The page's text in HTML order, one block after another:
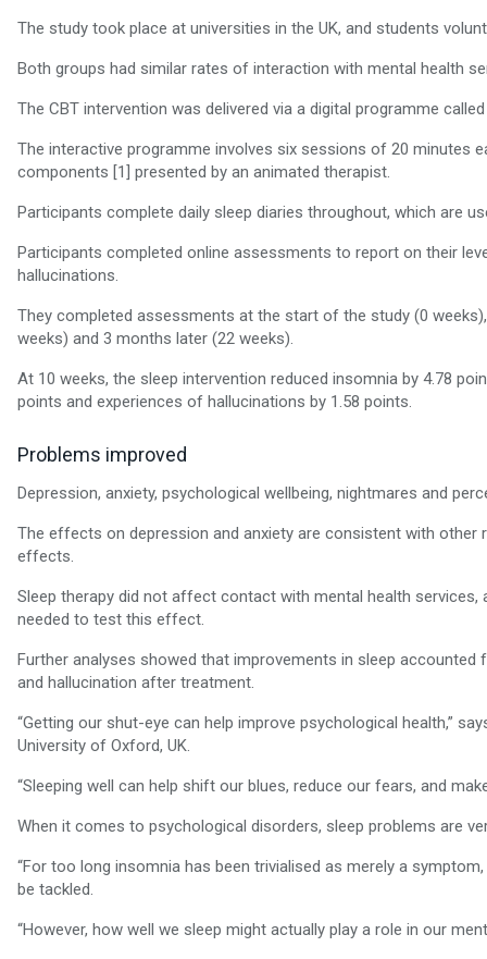
The study took place at universities in the UK, and students
Both groups had similar rates of interaction with mental health
The CBT intervention was delivered via a digital programme
The interactive programme involves six sessions of 20 minutes
components [1] presented by an animated therapist.
Participants complete daily sleep diaries throughout, which are
Participants completed online assessments to report on their
hallucinations.
They completed assessments at the start of the study (0
weeks) and 3 months later (22 weeks).
At 10 weeks, the sleep intervention reduced insomnia by 4.78
points and experiences of hallucinations by 1.58 points.
Problems improved
Depression, anxiety, psychological wellbeing, nightmares and
The effects on depression and anxiety are consistent with
effects.
Sleep therapy did not affect contact with mental health
needed to test this effect.
Further analyses showed that improvements in sleep
and hallucination after treatment.
“Getting our shut-eye can help improve psychological health,”
University of Oxford, UK.
“Sleeping well can help shift our blues, reduce our fears, and
When it comes to psychological disorders, sleep problems are
“For too long insomnia has been trivialised as merely a
be tackled.
“However, how well we sleep might actually play a role in our